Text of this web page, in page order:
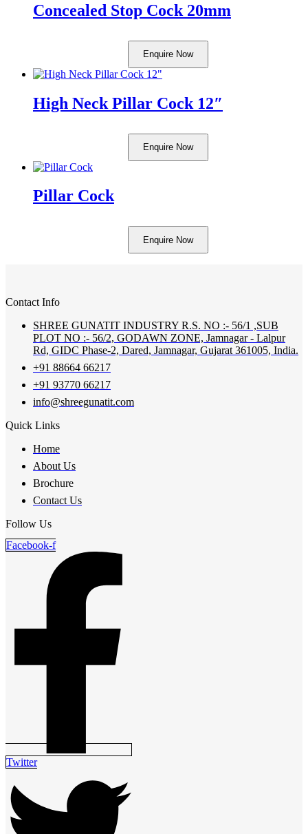
Concealed Stop Cock 20mm
Enquire Now
High Neck Pillar Cock 12″
Enquire Now
Pillar Cock
Enquire Now
Contact Info
SHREE GUNATIT INDUSTRY R.S. NO :- 56/1 ,SUB
PLOT NO :- 56/2, GODAWN ZONE, Jamnagar - Lalpur
Rd, GIDC Phase-2, Dared, Jamnagar, Gujarat 361005, India.
+91 88664 66217
+91 93770 66217
info@shreegunatit.com
Quick Links
Home
About Us
Brochure
Contact Us
Follow Us
Facebook-f
Twitter